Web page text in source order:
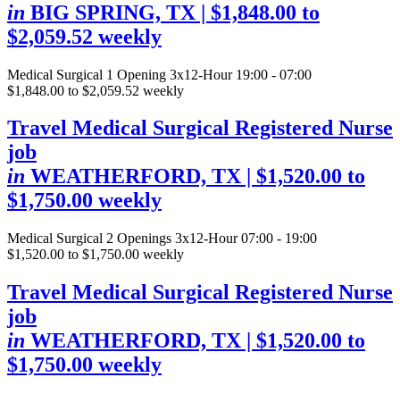
in BIG SPRING, TX | $1,848.00 to
$2,059.52 weekly
Medical Surgical 1 Opening 3x12-Hour 19:00 - 07:00
$1,848.00 to $2,059.52 weekly
Travel Medical Surgical Registered Nurse
job
in WEATHERFORD, TX | $1,520.00 to
$1,750.00 weekly
Medical Surgical 2 Openings 3x12-Hour 07:00 - 19:00
$1,520.00 to $1,750.00 weekly
Travel Medical Surgical Registered Nurse
job
in WEATHERFORD, TX | $1,520.00 to
$1,750.00 weekly